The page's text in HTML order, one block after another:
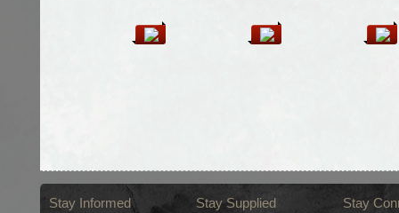
Stay Informed Stay Supplied Stay